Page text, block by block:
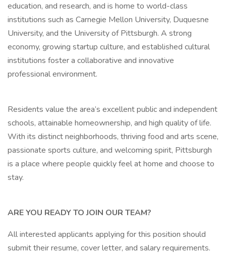
education, and research, and is home to world-class
institutions such as Carnegie Mellon University, Duquesne
University, and the University of Pittsburgh. A strong
economy, growing startup culture, and established cultural
institutions foster a collaborative and innovative
professional environment.
Residents value the area’s excellent public and independent
schools, attainable homeownership, and high quality of life.
With its distinct neighborhoods, thriving food and arts scene,
passionate sports culture, and welcoming spirit, Pittsburgh
is a place where people quickly feel at home and choose to
stay.
ARE YOU READY TO JOIN OUR TEAM?
All interested applicants applying for this position should
submit their resume, cover letter, and salary requirements.